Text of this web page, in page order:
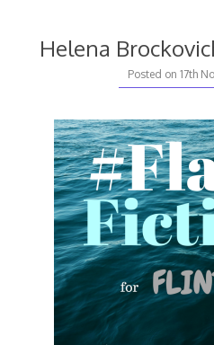
Helena
Posted on 17th